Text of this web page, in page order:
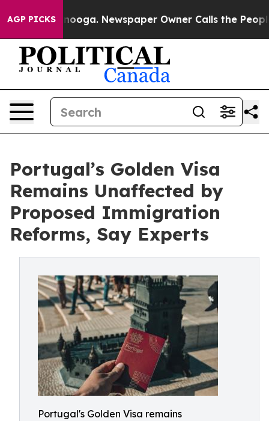
AGP PICKS Newspaper Owner Calls the People
Portugal’s Golden Visa
Remains Unaffected by
Proposed Immigration
Reforms, Say Experts
Portugal's Golden Visa remains